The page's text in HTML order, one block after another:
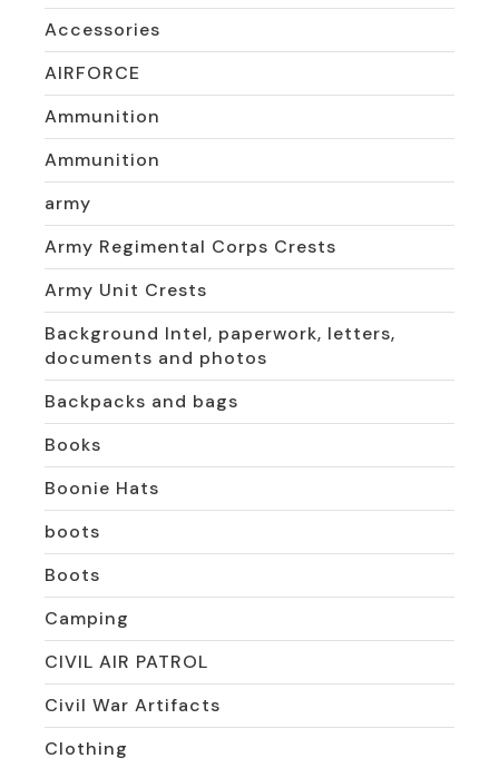
Accessories
AIRFORCE
Ammunition
Ammunition
army
Army Regimental Corps Crests
Army Unit Crests
Background Intel, paperwork, letters,
documents and photos
Backpacks and bags
Books
Boonie Hats
boots
Boots
Camping
CIVIL AIR PATROL
Civil War Artifacts
Clothing